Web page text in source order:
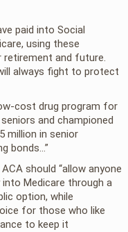
paid into Social
using these
and future.
always fight to protect
cost drug program for
and championed
million in senior
bonds…”
should “allow anyone
Medicare through a
option, while
for those who like
to keep it